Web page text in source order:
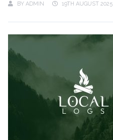
BY ADMIN 19TH AUGUST 2025